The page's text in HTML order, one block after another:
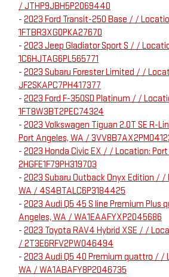
/ JTHP9JBH5P2069440
- 2023 Ford Transit-250 Base / /
1FTBR3XG0PKA27670
- 2023 Jeep Gladiator Sport S / /
1C6HJTAG6PL565771
- 2023 Subaru Forester Limited / /
JF2SKAPC7PH417377
- 2023 Ford F-350SD Platinum / /
1FT8W3BT2PEC74324
- 2023 Volkswagen Tiguan 2.0T SE R-
Port Angeles, WA /
- 2023 Honda Civic EX / / Location:
2HGFE1F79PH319703
- 2023 Subaru Outback Onyx Edition / /
WA / 4S4BTALC6P3184425
- 2023 Audi Q5 45 S line Premium
Angeles, WA / WA1EAAFYXP2045686
- 2023 Toyota RAV4 Hybrid XSE / /
/ 2T3E6RFV2PW046494
- 2023 Audi Q5 40 Premium quattro / /
WA / WA1ABAFY8P2046735